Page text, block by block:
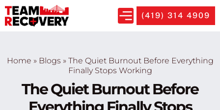
(419) 314 4909
Home » Blogs » The Quiet Burnout Before Everything
Finally Stops Working
The Quiet Burnout Before